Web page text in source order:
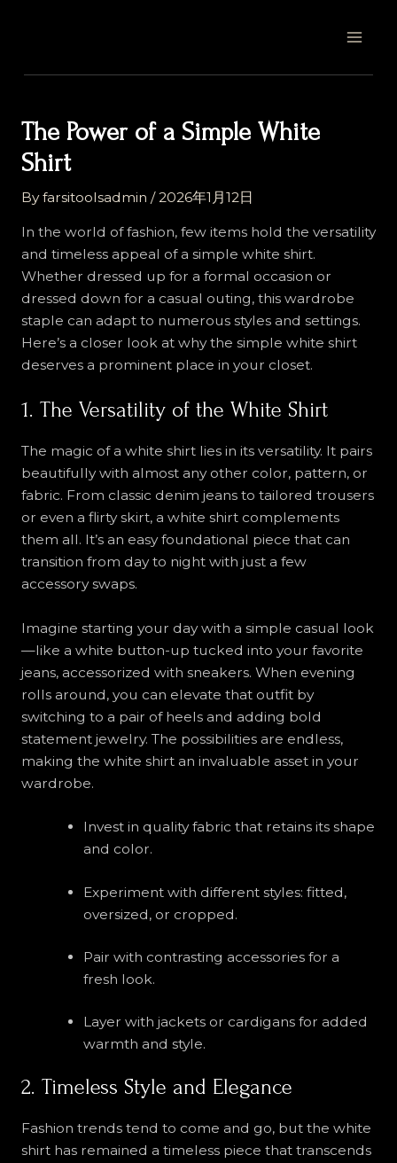
The Power of a Simple White
Shirt
Byfarsitoolsadmin /2026年1月12日
In the world of fashion, few items hold the versatility
and timeless appeal of a simple white shirt.
Whether dressed up for a formal occasion or
dressed down for a casual outing, this wardrobe
staple can adapt to numerous styles and settings.
Here’s a closer look at why the simple white shirt
deserves a prominent place in your closet.
1. The Versatility of the White Shirt
The magic of a white shirt lies in its versatility. It pairs
beautifully with almost any other color, pattern, or
fabric. From classic denim jeans to tailored trousers
or even a flirty skirt, a white shirt complements
them all. It’s an easy foundational piece that can
transition from day to night with just a few
accessory swaps.
Imagine starting your day with a simple casual look
—like a white button-up tucked into your favorite
jeans, accessorized with sneakers. When evening
rolls around, you can elevate that outfit by
switching to a pair of heels and adding bold
statement jewelry. The possibilities are endless,
making the white shirt an invaluable asset in your
wardrobe.
Invest in quality fabric that retains its shape
and color.
Experiment with different styles: fitted,
oversized, or cropped.
Pair with contrasting accessories for a
fresh look.
Layer with jackets or cardigans for added
warmth and style.
2. Timeless Style and Elegance
Fashion trends tend to come and go, but the white
shirt has remained a timeless piece that transcends